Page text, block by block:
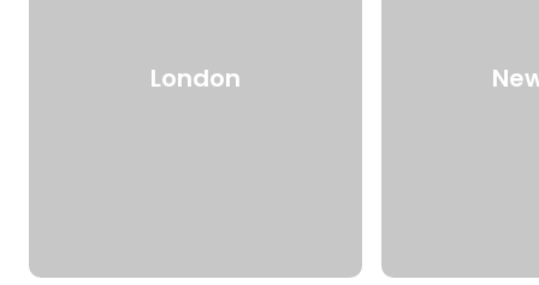
London